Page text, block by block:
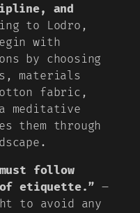
and
to Lodro,
with
by choosing
materials
fabric,
meditative
them through
follow
etiquette.” –
to avoid any